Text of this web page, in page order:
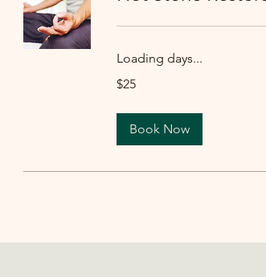
Loading days...
US
$25
Book Now